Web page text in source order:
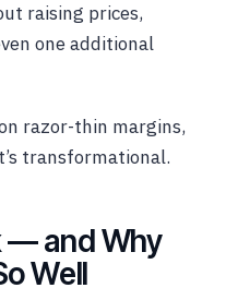
raising prices,
one additional
razor-thin margins,
transformational.
— and Why
Well